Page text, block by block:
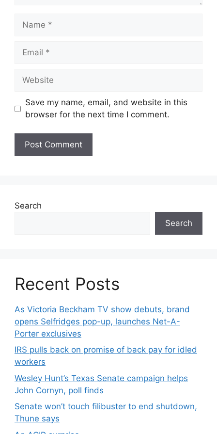
Name
Email
Website
Save my name, email, and website in this
browser for the next time I comment.
Search
Search
Recent Posts
As Victoria Beckham TV show debuts, brand
opens Selfridges pop-up, launches Net-A-
Porter exclusives
IRS pulls back on promise of back pay for idled
workers
Wesley Hunt’s Texas Senate campaign helps
John Cornyn, poll finds
Senate won’t touch filibuster to end shutdown,
Thune says